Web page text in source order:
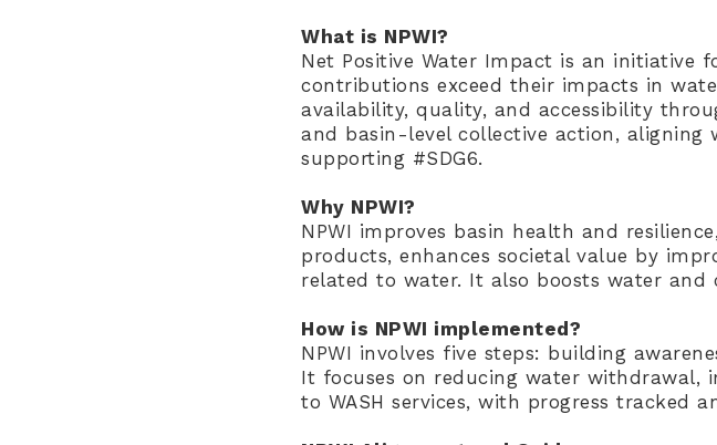
What is NPWI?
Net Positive Water Impact is an initiative
contributions exceed their impacts in
availability, quality, and accessibility
and basin-level collective action, aligning
supporting #SDG6.
Why NPWI?
NPWI improves basin health and
products, enhances societal value by
related to water. It also boosts water and
How is NPWI implemented?
NPWI involves five steps: building
It focuses on reducing water withdrawal,
to WASH services, with progress tracked